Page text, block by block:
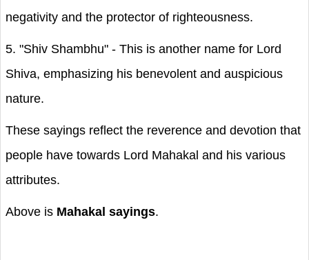
negativity and the protector of righteousness.
5. "Shiv Shambhu" - This is another name for Lord
Shiva, emphasizing his benevolent and auspicious
nature.
These sayings reflect the reverence and devotion that
people have towards Lord Mahakal and his various
attributes.
Above is Mahakal sayings.